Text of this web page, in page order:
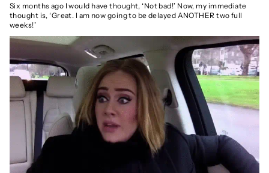
Six months ago I would have thought, ‘Not bad!’ Now, my immediate
thought is, ‘Great. I am now going to be delayed ANOTHER two full
weeks!’